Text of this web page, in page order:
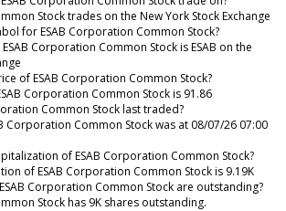
Stock trades on the New York Stock Exchange
for ESAB Corporation Common Stock?
Corporation Common Stock is ESAB on the
of ESAB Corporation Common Stock?
Corporation Common Stock is 91.86
Common Stock last traded?
Corporation Common Stock was at 08/07/26 07:00
of ESAB Corporation Common Stock?
of ESAB Corporation Common Stock is 9.19K
Corporation Common Stock are outstanding?
Stock has 9K shares outstanding.